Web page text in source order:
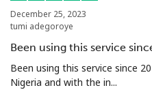
December 25, 2023
tumi adegoroye
Been using this service
Been using this service since
Nigeria and with the in...